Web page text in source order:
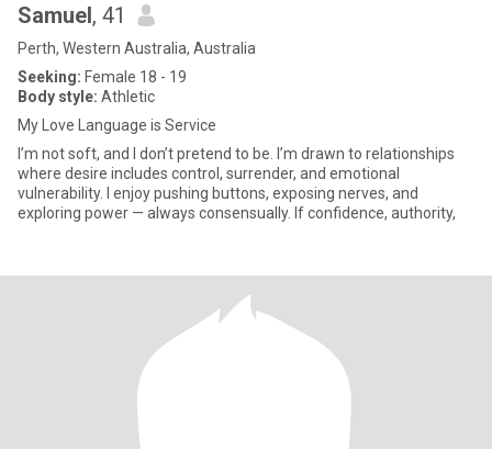
Samuel, 41
Perth, Western Australia, Australia
Seeking: Female 18 - 19
Body style: Athletic
My Love Language is Service
I’m not soft, and I don’t pretend to be. I’m drawn to relationships
where desire includes control, surrender, and emotional
vulnerability. I enjoy pushing buttons, exposing nerves, and
exploring power — always consensually. If confidence, authority,